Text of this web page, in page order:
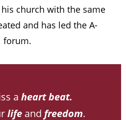
church with the same
and has led the A-
forum.
a heart beat.
life and freedom.